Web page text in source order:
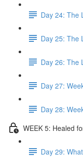
Day 24: The
Day 25: The
Day 26: The
Day 27:
Day 28:
WEEK 5: Healed
Day 29: